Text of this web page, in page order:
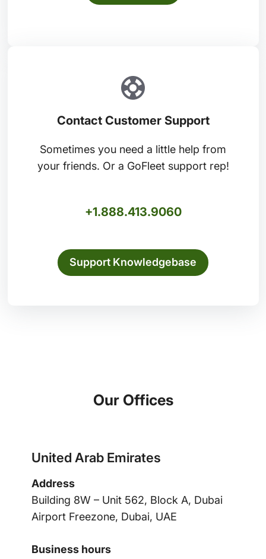
Contact Customer Support
Sometimes you need a little help from
your friends. Or a GoFleet support rep!
+1.888.413.9060
Support Knowledgebase
Our Offices
United Arab Emirates
Address
Building 8W – Unit 562, Block A, Dubai
Airport Freezone, Dubai, UAE
Business hours